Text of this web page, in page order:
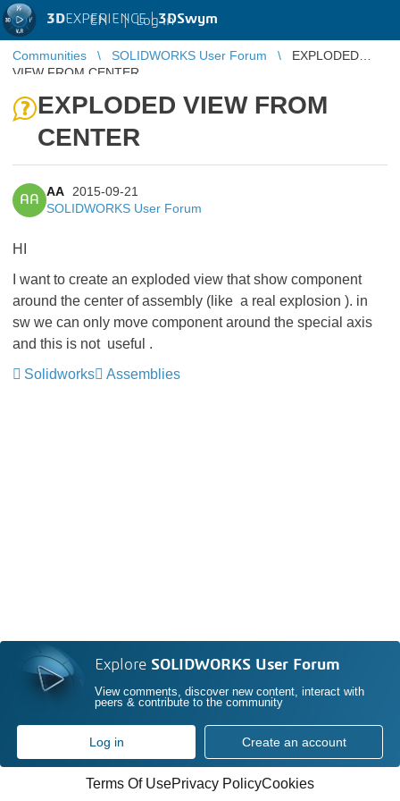
3DEXPERIENCE |3DSwym
EN | Log in
Communities SOLIDWORKS User Forum
EXPLODED
VIEW FROM CENTER
EXPLODED VIEW FROM
CENTER
AA
AA
2015-09-21
SOLIDWORKS User Forum
HI
I want to create an exploded view that show component
around the center of assembly (like a real explosion ). in
sw we can only move component around the special axis
and this is not useful .
Solidworks
Assemblies
Explore SOLIDWORKS User Forum
View comments, discover new content, interact with
peers & contribute to the community
Log in Create an account
Terms Of UsePrivacy PolicyCookies